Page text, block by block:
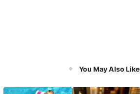
You May Also Like